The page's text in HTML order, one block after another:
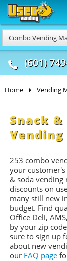
Combo Vending
(601)
Food Trucks
& Mobile
Home Vending
Snack &
253 combo
your
& soda vending
discounts on
many still new
budget. Find
Office Deli,
by your zip
sure to sign up
about new
our FAQ page